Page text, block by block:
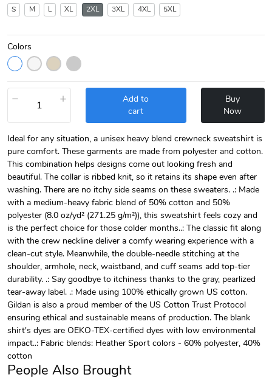
S M L XL 2XL 3XL 4XL 5XL
Colors
− +
Add to
cart
Buy
Now
Ideal for any situation, a unisex heavy blend crewneck sweatshirt is
pure comfort. These garments are made from polyester and cotton.
This combination helps designs come out looking fresh and
beautiful. The collar is ribbed knit, so it retains its shape even after
washing. There are no itchy side seams on these sweaters. .: Made
with a medium-heavy fabric blend of 50% cotton and 50%
polyester (8.0 oz/yd² (271.25 g/m²)), this sweatshirt feels cozy and
is the perfect choice for those colder months..: The classic fit along
with the crew neckline deliver a comfy wearing experience with a
clean-cut style. Meanwhile, the double-needle stitching at the
shoulder, armhole, neck, waistband, and cuff seams add top-tier
durability. .: Say goodbye to itchiness thanks to the gray, pearlized
tear-away label. .: Made using 100% ethically grown US cotton.
Gildan is also a proud member of the US Cotton Trust Protocol
ensuring ethical and sustainable means of production. The blank
shirt's dyes are OEKO-TEX-certified dyes with low environmental
impact..: Fabric blends: Heather Sport colors - 60% polyester, 40%
cotton
People Also Brought